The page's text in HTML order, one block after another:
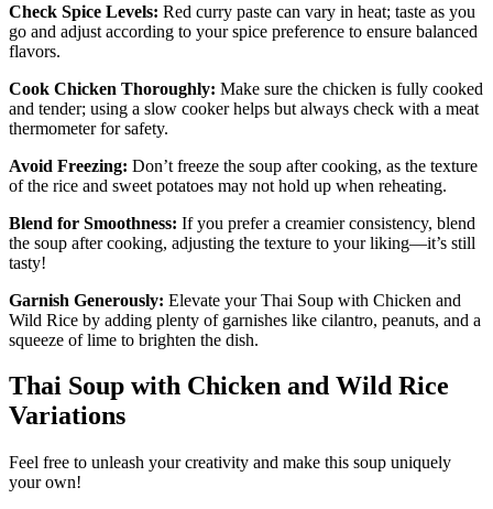
Check Spice Levels: Red curry paste can vary in heat; taste as you
go and adjust according to your spice preference to ensure balanced
flavors.
Cook Chicken Thoroughly: Make sure the chicken is fully cooked
and tender; using a slow cooker helps but always check with a meat
thermometer for safety.
Avoid Freezing: Don’t freeze the soup after cooking, as the texture
of the rice and sweet potatoes may not hold up when reheating.
Blend for Smoothness: If you prefer a creamier consistency, blend
the soup after cooking, adjusting the texture to your liking—it’s still
tasty!
Garnish Generously: Elevate your Thai Soup with Chicken and
Wild Rice by adding plenty of garnishes like cilantro, peanuts, and a
squeeze of lime to brighten the dish.
Thai Soup with Chicken and Wild Rice
Variations
Feel free to unleash your creativity and make this soup uniquely
your own!